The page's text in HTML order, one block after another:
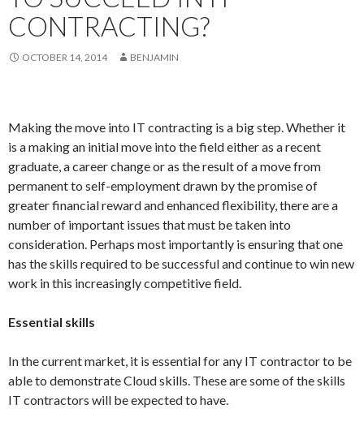
CONTRACTING?
OCTOBER 14, 2014 BENJAMIN
Making the move into IT contracting is a big step. Whether it
is a making an initial move into the field either as a recent
graduate, a career change or as the result of a move from
permanent to self-employment drawn by the promise of
greater financial reward and enhanced flexibility, there are a
number of important issues that must be taken into
consideration. Perhaps most importantly is ensuring that one
has the skills required to be successful and continue to win new
work in this increasingly competitive field.
Essential skills
In the current market, it is essential for any IT contractor to be
able to demonstrate Cloud skills. These are some of the skills
IT contractors will be expected to have.